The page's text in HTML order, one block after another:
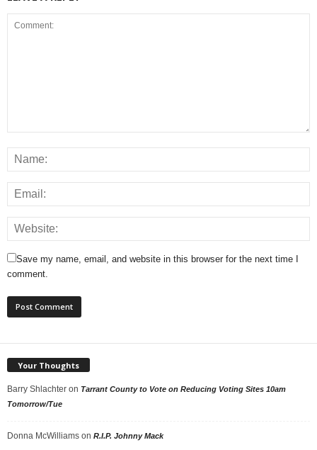
Save my name, email, and website in this browser for the next time I
comment.
Your Thoughts
Barry Shlachter on Tarrant County to Vote on Reducing Voting Sites 10am
Tomorrow/Tue
Donna McWilliams on R.I.P. Johnny Mack